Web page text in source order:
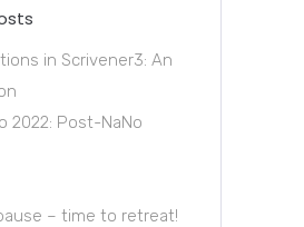
in Scrivener3: An
2022: Post-NaNo
– time to retreat!